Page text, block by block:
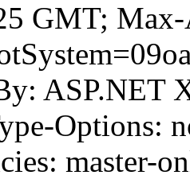
GMT;
ASP.NET
Options:
master-